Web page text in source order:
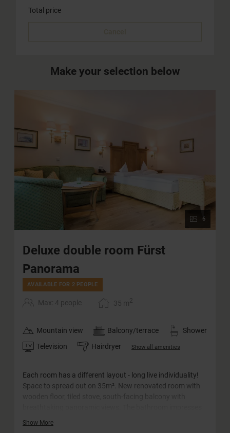
Total price
Make your selection below
6
Deluxe double room Fürst
Panorama
AVAILABLE FOR 2 PEOPLE
Max: 4 people 35 m2
Mountain view Balcony/terrace
Shower
Television
Hairdryer Show all amenities
Each room has a different layout - long live individuality!
Space to spread out on 35m². New renovated room with
Show More